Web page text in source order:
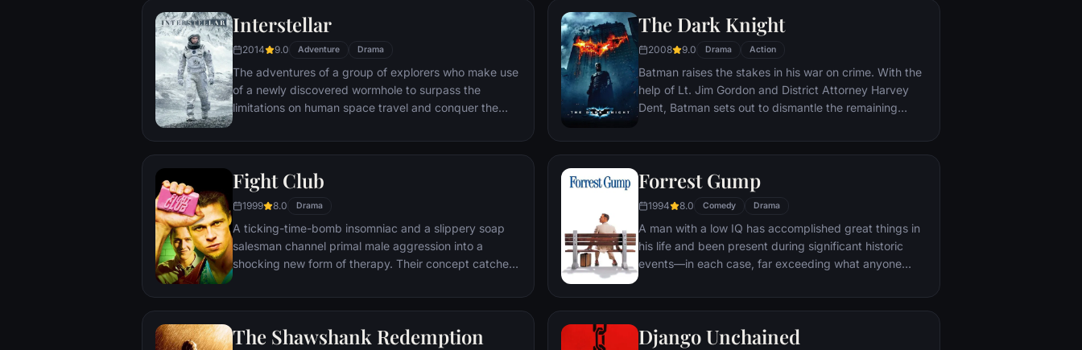
Interstellar
2014 9.0 Adventure Drama
The adventures of a group of explorers who make use
of a newly discovered wormhole to surpass the
limitations on human space travel and conquer the
The Dark Knight
2008 9.0 Drama Action
Batman raises the stakes in his war on crime. With the
help of Lt. Jim Gordon and District Attorney Harvey
Dent, Batman sets out to dismantle the remaining
partnership proves to be effective, but they soon find
rising criminal mastermind known to the terrified
citizens of Gotham as the Joker.
Fight Club
1999 8.0 Drama
A ticking-time-bomb insomniac and a slippery soap
salesman channel primal male aggression into a
shocking new form of therapy. Their concept catches
town, until an eccentric gets in the way and ignites an
Forrest Gump
1994 8.0 Comedy Drama
A man with a low IQ has accomplished great things in
his life and been present during significant historic
events—in each case, far exceeding what anyone
his one true love eludes him.
The Shawshank Redemption Django Unchained